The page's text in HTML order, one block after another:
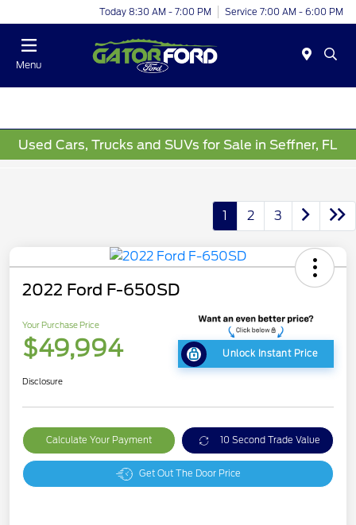
Today 8:30 AM - 7:00 PM Service 7:00 AM - 6:00 PM
Menu
Used Cars, Trucks and SUVs for Sale in Seffner, FL
1 2 3
2022 Ford F-650SD
Your Purchase Price
$49,994 Unlock Instant Price
Disclosure
Calculate Your Payment 10 Second Trade Value
Get Out The Door Price